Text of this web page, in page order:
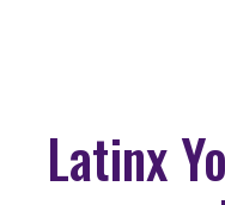
Latinx